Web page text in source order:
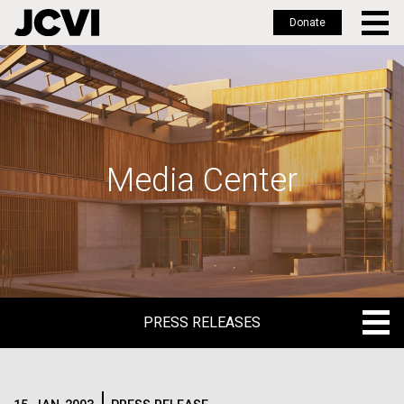
Skip
to
main
Donate
Media Center
PRESS RELEASES